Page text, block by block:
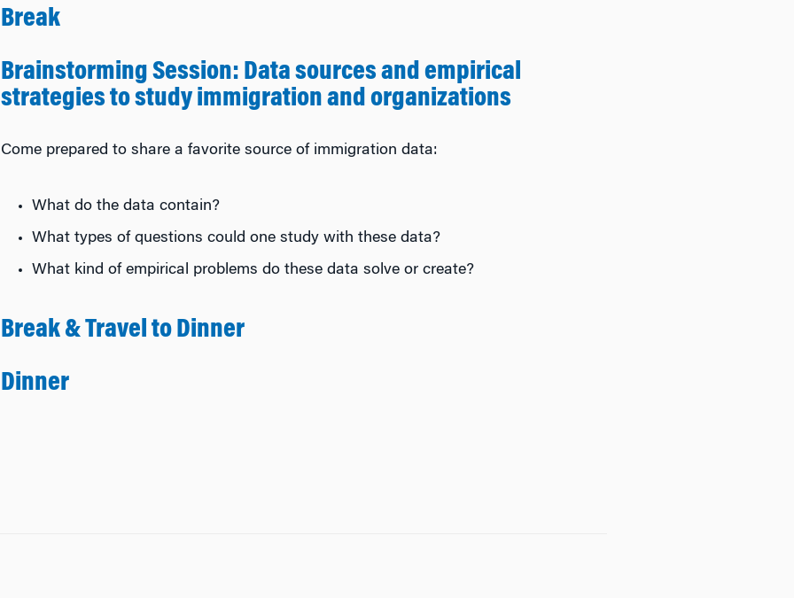
Break
Brainstorming Session: Data sources and empirical
strategies to study immigration and organizations
Come prepared to share a favorite source of immigration data:
What do the data contain?
What types of questions could one study with these data?
What kind of empirical problems do these data solve or create?
Break & Travel to Dinner
Dinner